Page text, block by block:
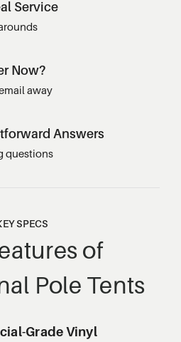
Service
Now?
away
Answers
questions
SPECS
of
Pole Tents
Grade Vinyl